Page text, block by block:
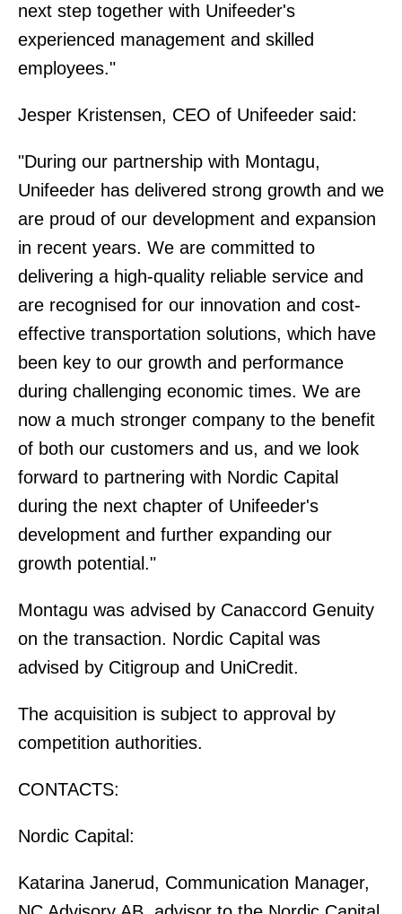
next step together with Unifeeder's
experienced management and skilled
employees."
Jesper Kristensen, CEO of Unifeeder said:
"During our partnership with Montagu,
Unifeeder has delivered strong growth and we
are proud of our development and expansion
in recent years. We are committed to
delivering a high-quality reliable service and
are recognised for our innovation and cost-
effective transportation solutions, which have
been key to our growth and performance
during challenging economic times. We are
now a much stronger company to the benefit
of both our customers and us, and we look
forward to partnering with Nordic Capital
during the next chapter of Unifeeder's
development and further expanding our
growth potential."
Montagu was advised by Canaccord Genuity
on the transaction. Nordic Capital was
advised by Citigroup and UniCredit.
The acquisition is subject to approval by
competition authorities.
CONTACTS:
Nordic Capital:
Katarina Janerud, Communication Manager,